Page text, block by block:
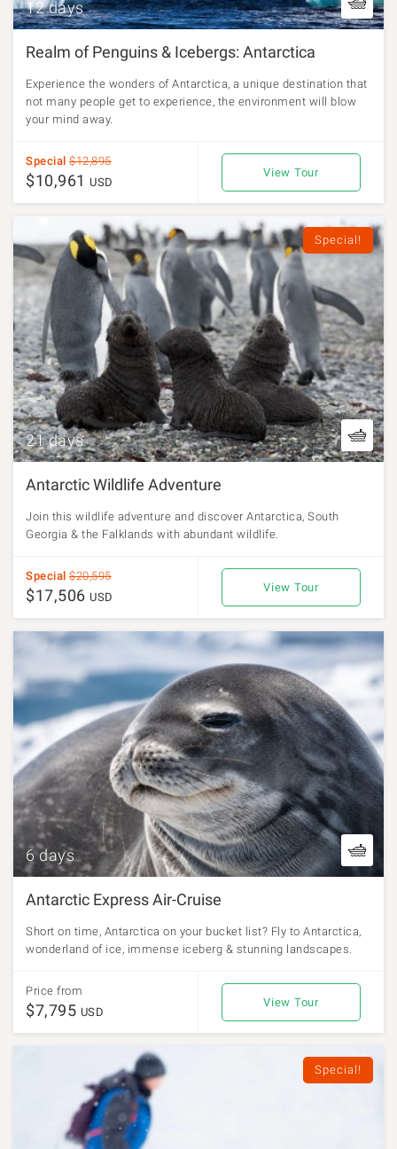
12 days
Realm of Penguins & Icebergs: Antarctica
Experience the wonders of Antarctica, a unique destination that
not many people get to experience, the environment will blow
your mind away.
Special $12,895
$10,961 USD
View Tour
Special!
21 days
Antarctic Wildlife Adventure
Join this wildlife adventure and discover Antarctica, South
Georgia & the Falklands with abundant wildlife.
Special $20,595
$17,506 USD
View Tour
6 days
Antarctic Express Air-Cruise
Short on time, Antarctica on your bucket list? Fly to Antarctica,
wonderland of ice, immense iceberg & stunning landscapes.
Price from
$7,795 USD
View Tour
Special!